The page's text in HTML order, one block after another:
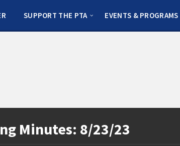
SUPPORT THE PTA EVENTS & PROGRAMS
Minutes: 8/23/23